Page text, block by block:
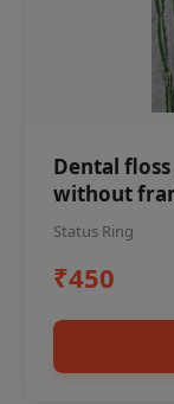
Dental
without
Status Ring
₹450